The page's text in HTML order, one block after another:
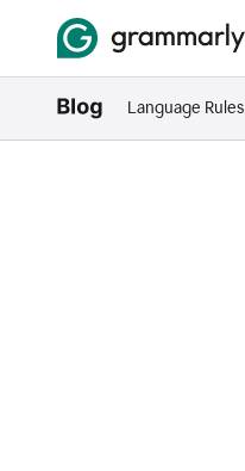
Language Rules